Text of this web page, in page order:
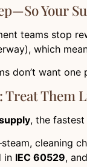
Your
teams stop
which
don’t want one
Them
, the
cleaning
in IEC 60529,